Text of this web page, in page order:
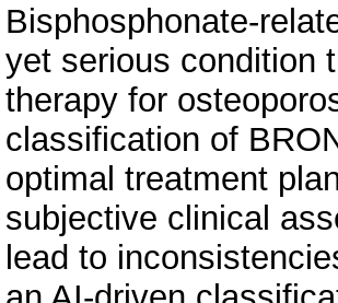
Bisphosphonate-
yet serious condition
therapy for
classification of
optimal treatment
subjective clinical
lead to